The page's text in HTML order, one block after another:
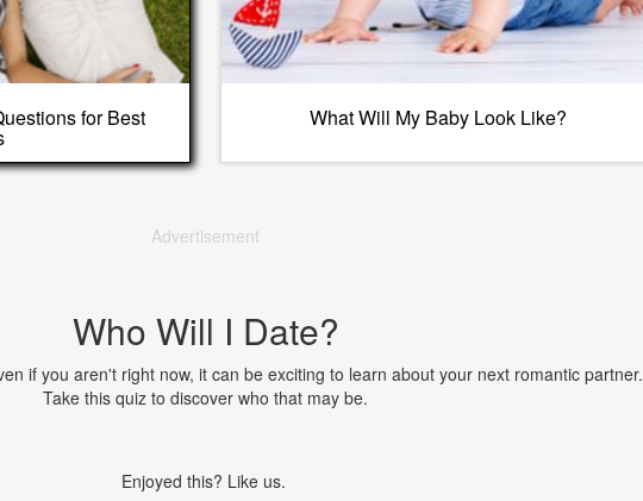
for Best What Will My Baby Look Like?
Advertisement
Who Will I Date?
if you aren't right now, it can be exciting to learn about your next romantic partner.
Take this quiz to discover who that may be.
Enjoyed this? Like us.